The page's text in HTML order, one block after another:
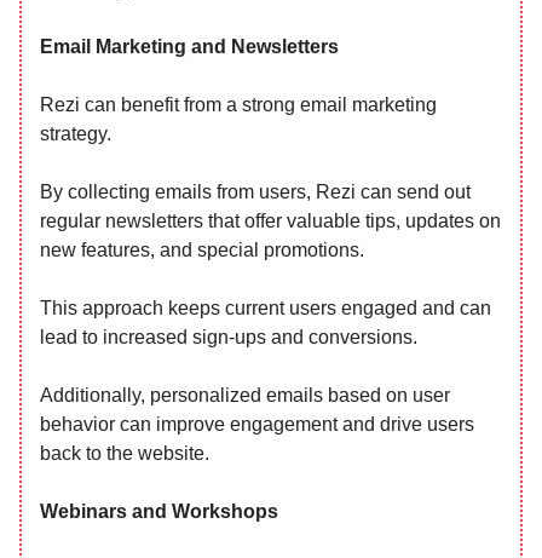
Email Marketing and Newsletters
Rezi can benefit from a strong email marketing
strategy.
By collecting emails from users, Rezi can send out
regular newsletters that offer valuable tips, updates on
new features, and special promotions.
This approach keeps current users engaged and can
lead to increased sign-ups and conversions.
Additionally, personalized emails based on user
behavior can improve engagement and drive users
back to the website.
Webinars and Workshops